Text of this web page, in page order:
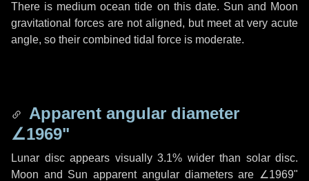
There is medium ocean tide on this date. Sun and Moon
gravitational forces are not aligned, but meet at very acute
angle, so their combined tidal force is moderate.
Apparent angular diameter
∠1969"
Lunar disc appears visually 3.1% wider than solar disc.
Moon and Sun apparent angular diameters are ∠1969"